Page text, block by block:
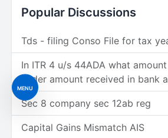
MENU
Popular Discussions
Tds - filing Conso File for tax
In ITR 4 u/s 44ADA what
under amount received in bank
Sec 8 company sec 12ab reg
Capital Gains Mismatch AIS